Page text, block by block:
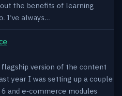
the benefits of learning
I've always…
version of the content
year I was setting up a couple
and e-commerce modules